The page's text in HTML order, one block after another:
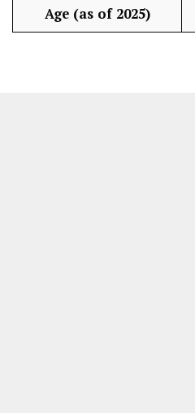
Age (as of 2025)